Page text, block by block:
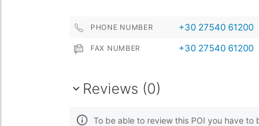
PHONE NUMBER +30 27540 61200
FAX NUMBER +30 27540 61200
Reviews (0)
To be able to review this POI you have to